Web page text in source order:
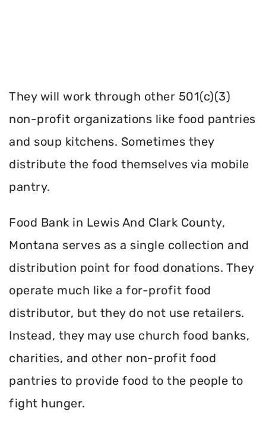
They will work through other 501(c)(3)
non-profit organizations like food pantries
and soup kitchens. Sometimes they
distribute the food themselves via mobile
pantry.
Food Bank in Lewis And Clark County,
Montana serves as a single collection and
distribution point for food donations. They
operate much like a for-profit food
distributor, but they do not use retailers.
Instead, they may use church food banks,
charities, and other non-profit food
pantries to provide food to the people to
fight hunger.